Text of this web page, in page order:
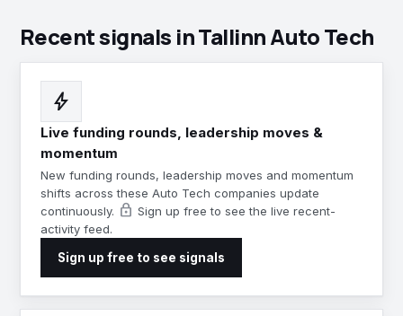
Recent signals in Tallinn Auto Tech
bolt
Live funding rounds, leadership moves &
momentum
New funding rounds, leadership moves and momentum
shifts across these Auto Tech companies update
continuously. lock Sign up free to see the live recent-
activity feed.
Sign up free to see signals